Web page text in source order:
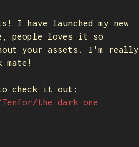
I have launched my new
people loves it so
your assets. I'm really
mate!
check it out:
Tenfor/the-dark-one